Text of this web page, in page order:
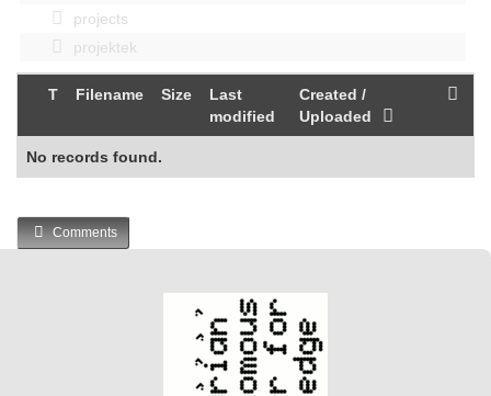
projects
projektek
T Filename Size
Last
modified
Created /
Uploaded
No records found.
Comments